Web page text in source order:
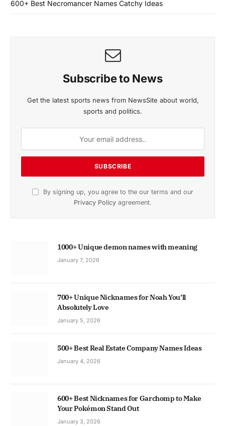
600+ Best Necromancer Names Catchy Ideas
Subscribe to News
Get the latest sports news from NewsSite about world,
sports and politics.
By signing up, you agree to the our terms and our
Privacy Policy agreement.
1000+ Unique demon names with meaning
January 7, 2026
700+ Unique Nicknames for Noah You’ll
Absolutely Love
January 5, 2026
500+ Best Real Estate Company Names Ideas
January 4, 2026
600+ Best Nicknames for Garchomp to Make
Your Pokémon Stand Out
January 3, 2026